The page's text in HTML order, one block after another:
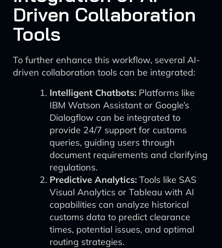
Driven Collaboration
Tools
To further enhance this workflow, several AI-
driven collaboration tools can be integrated:
Intelligent Chatbots: Platforms like
IBM Watson Assistant or Google’s
Dialogflow can be integrated to
provide 24/7 support for customs
queries, guiding users through
document requirements and clarifying
regulations.
Predictive Analytics: Tools like SAS
Visual Analytics or Tableau with AI
capabilities can analyze historical
customs data to predict clearance
times, potential issues, and optimal
routing strategies.